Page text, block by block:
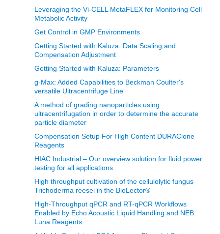
Leveraging the Vi-CELL MetaFLEX for Monitoring Cell
Metabolic Activity
Get Control in GMP Environments
Getting Started with Kaluza: Data Scaling and
Compensation Adjustment
Getting Started with Kaluza: Parameters
g-Max: Added Capabilities to Beckman Coulter's
versatile Ultracentrifuge Line
A method of grading nanoparticles using
ultracentrifugation in order to determine the accurate
particle diameter
Compensation Setup For High Content DURAClone
Reagents
HIAC Industrial – Our overview solution for fluid power
testing for all applications
High throughput cultivation of the cellulolytic fungus
Trichoderma reesei in the BioLector®
High-Throughput qPCR and RT-qPCR Workflows
Enabled by Echo Acoustic Liquid Handling and NEB
Luna Reagents